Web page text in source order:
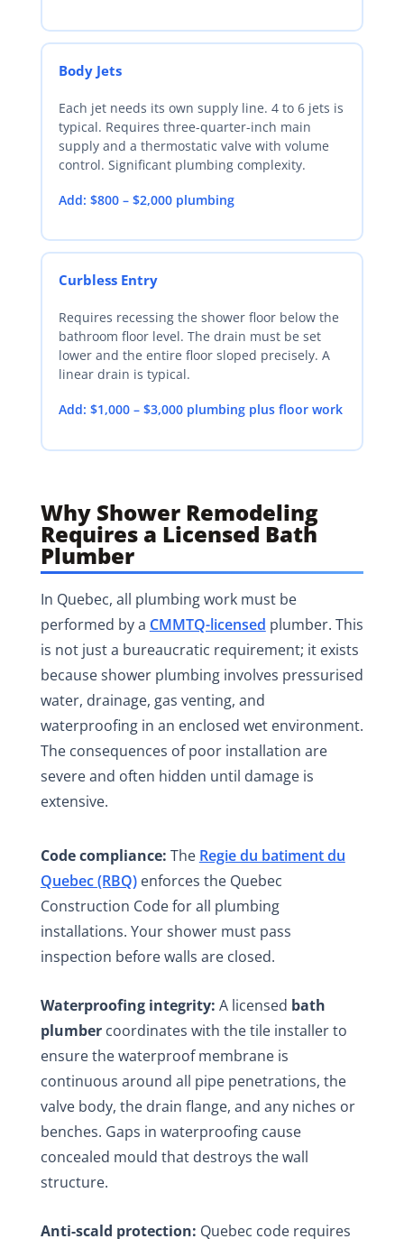
Body Jets
Each jet needs its own supply line. 4 to 6 jets is
typical. Requires three-quarter-inch main
supply and a thermostatic valve with volume
control. Significant plumbing complexity.
Add: $800 – $2,000 plumbing
Curbless Entry
Requires recessing the shower floor below the
bathroom floor level. The drain must be set
lower and the entire floor sloped precisely. A
linear drain is typical.
Add: $1,000 – $3,000 plumbing plus floor work
Why Shower Remodeling
Requires a Licensed Bath
Plumber
In Quebec, all plumbing work must be
performed by a CMMTQ-licensed plumber. This
is not just a bureaucratic requirement; it exists
because shower plumbing involves pressurised
water, drainage, gas venting, and
waterproofing in an enclosed wet environment.
The consequences of poor installation are
severe and often hidden until damage is
extensive.
Code compliance: The Regie du batiment du
Quebec (RBQ)enforces the Quebec
Construction Code for all plumbing
installations. Your shower must pass
inspection before walls are closed.
Waterproofing integrity: A licensed bath
plumbercoordinates with the tile installer to
ensure the waterproof membrane is
continuous around all pipe penetrations, the
valve body, the drain flange, and any niches or
benches. Gaps in waterproofing cause
concealed mould that destroys the wall
structure.
Anti-scald protection: Quebec code requires